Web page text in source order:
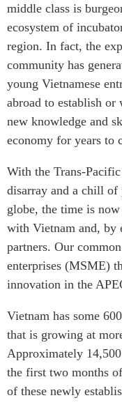
middle class is
ecosystem of
region. In fact, the
community has
young Vietnamese
abroad to establish
new knowledge and
economy for years to
With the Trans-
disarray and a chill
globe, the time is now
with Vietnam and, by
partners. Our
enterprises (MSME)
innovation in the
Vietnam has some
that is growing at
Approximately
the first two months
of these newly